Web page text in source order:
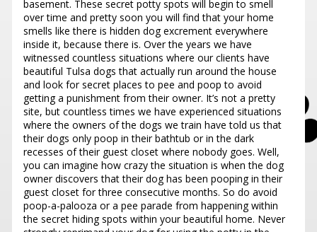
basement. These secret potty spots will begin to smell
over time and pretty soon you will find that your home
smells like there is hidden dog excrement everywhere
inside it, because there is. Over the years we have
witnessed countless situations where our clients have
beautiful Tulsa dogs that actually run around the house
and look for secret places to pee and poop to avoid
getting a punishment from their owner. It’s not a pretty
site, but countless times we have experienced situations
where the owners of the dogs we train have told us that
their dogs only poop in their bathtub or in the dark
recesses of their guest closet where nobody goes. Well,
you can imagine how crazy the situation is when the dog
owner discovers that their dog has been pooping in their
guest closet for three consecutive months. So do avoid
poop-a-palooza or a pee parade from happening within
the secret hiding spots within your beautiful home. Never